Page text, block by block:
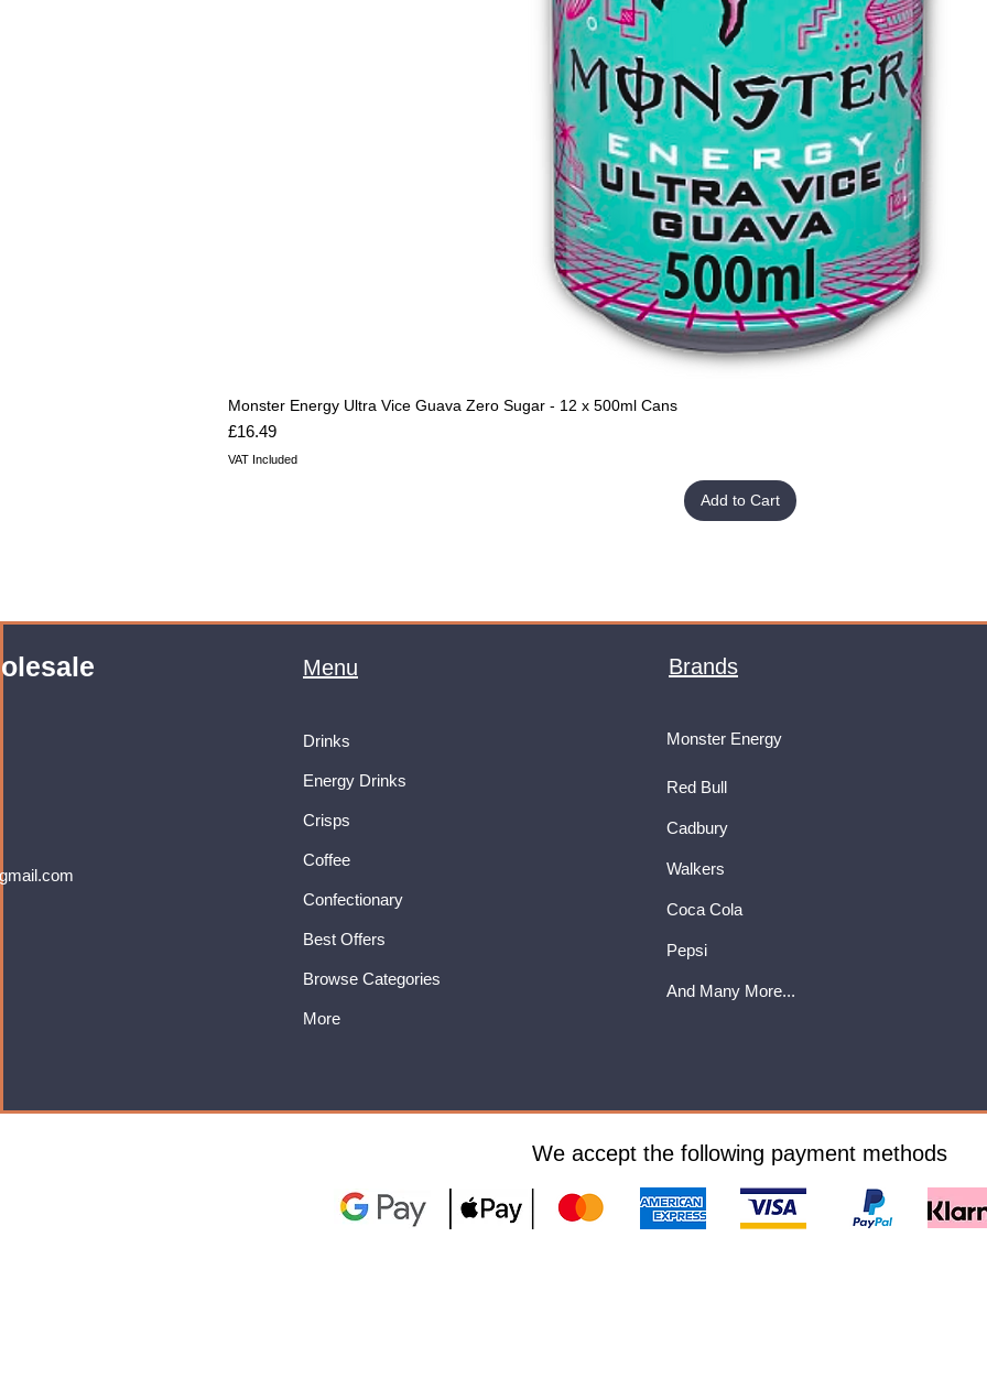
Monster Energy Ultra Vice Guava Zero Sugar - 12 x 500ml Cans
Price
£16.49
VAT Included
Add to Cart
Menu
Drinks
Energy Drinks
Crisps
Coffee
Confectionary
Best Offers
Browse Categories
More
Brands
Monster Energy
Red Bull
Cadbury
Walkers
Coca Cola
Pepsi
And Many More...
We accept the following payment methods